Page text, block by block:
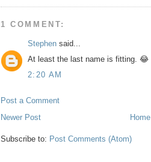
1 COMMENT:
Stephen said...
At least the last name is fitting. 😂
2:20 AM
Post a Comment
Newer Post
Home
Subscribe to: Post Comments (Atom)